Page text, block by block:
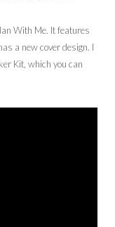
With Me. It features
a new cover design. I
Kit, which you can